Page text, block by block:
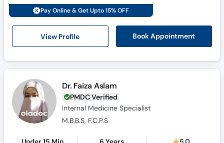
View Profile Book Appointment
Pay Online & Get Upto 15% OFF
Dr. Faiza Aslam
PMDC Verified
Internal Medicine Specialist
M.B.B.S, F.C.P.S